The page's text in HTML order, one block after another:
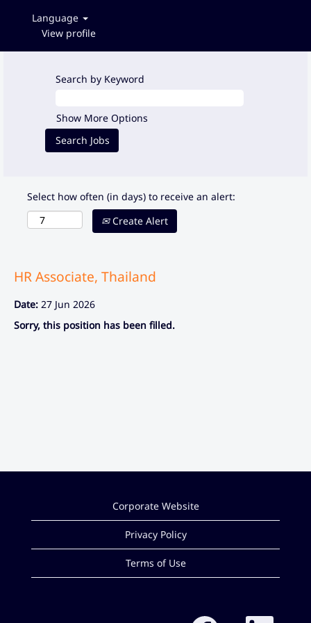
Language
View profile
Search by Keyword
Show More Options
Select how often (in days) to receive an alert:
Create Alert
HR Associate, Thailand
Date: 27 Jun 2026
Sorry, this position has been filled.
Corporate Website
Privacy Policy
Terms of Use
O O